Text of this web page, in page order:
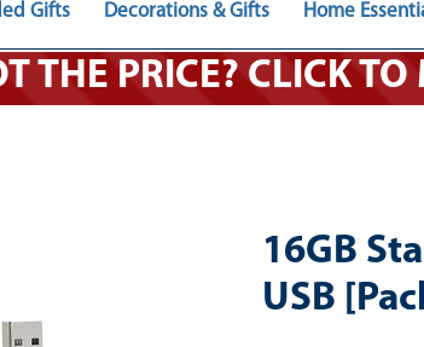
Gifts Decorations & Gifts Home
16GB
USB
THE PRICE? CLICK